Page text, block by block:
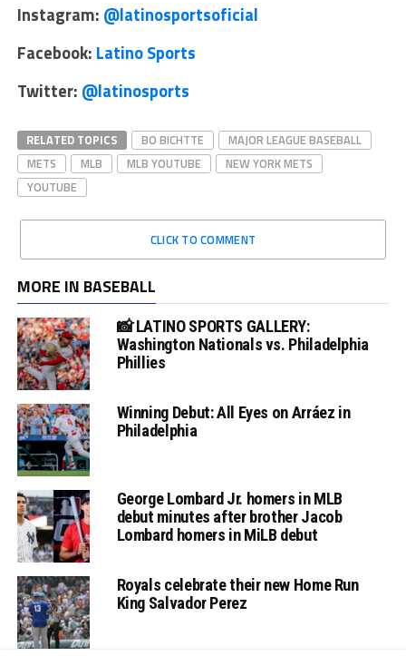
Instagram: @latinosportsoficial
Facebook: Latino Sports
Twitter: @latinosports
RELATED TOPICS BO BICHTTE
MAJOR LEAGUE BASEBALL
METS
MLB MLB YOUTUBE
NEW YORK METS
YOUTUBE
CLICK TO COMMENT
MORE IN BASEBALL
📸 LATINO SPORTS GALLERY:
Washington Nationals vs. Philadelphia
Phillies
Winning Debut: All Eyes on Arráez in
Philadelphia
George Lombard Jr. homers in MLB
debut minutes after brother Jacob
Lombard homers in MiLB debut
Royals celebrate their new Home Run
King Salvador Perez